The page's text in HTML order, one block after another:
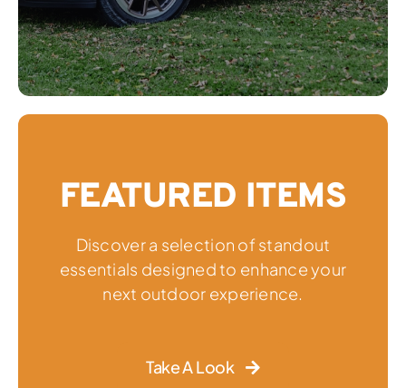
FEATURED ITEMS
Discover a selection of standout
essentials designed to enhance your
next outdoor experience.
Take A Look